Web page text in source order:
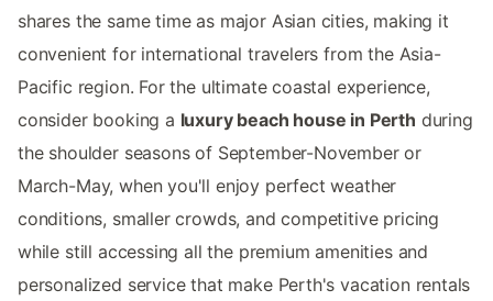
shares the same time as major Asian cities, making it
convenient for international travelers from the Asia-
Pacific region. For the ultimate coastal experience,
consider booking a luxury beach house in Perth during
the shoulder seasons of September-November or
March-May, when you'll enjoy perfect weather
conditions, smaller crowds, and competitive pricing
while still accessing all the premium amenities and
personalized service that make Perth's vacation rentals